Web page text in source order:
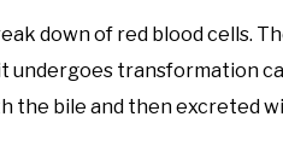
down of red blood cells.
transformation
the bile and then excreted